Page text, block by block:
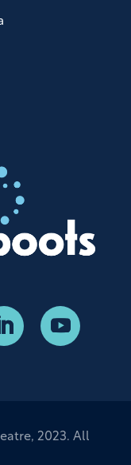
2023. All